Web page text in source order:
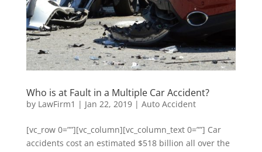
Who is at Fault in a Multiple Car Accident?
by LawFirm1 | Jan 22, 2019| Auto Accident
[vc_row 0=””][vc_column][vc_column_text 0=””] Car
accidents cost an estimated $518 billion all over the